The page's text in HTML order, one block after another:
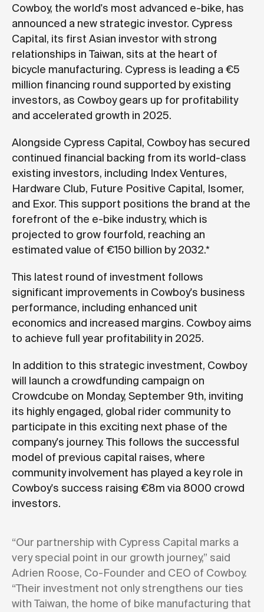
Cowboy, the world's most advanced e-bike, has
announced a new strategic investor. Cypress
Capital, its first Asian investor with strong
relationships in Taiwan, sits at the heart of
bicycle manufacturing. Cypress is leading a €5
million financing round supported by existing
investors, as Cowboy gears up for profitability
and accelerated growth in 2025.
Alongside Cypress Capital, Cowboy has secured
continued financial backing from its world-class
existing investors, including Index Ventures,
Hardware Club, Future Positive Capital, Isomer,
and Exor. This support positions the brand at the
forefront of the e-bike industry, which is
projected to grow fourfold, reaching an
estimated value of €150 billion by 2032.*
This latest round of investment follows
significant improvements in Cowboy's business
performance, including enhanced unit
economics and increased margins. Cowboy aims
to achieve full year profitability in 2025.
In addition to this strategic investment, Cowboy
will launch a crowdfunding campaign on
Crowdcube on Monday, September 9th, inviting
its highly engaged, global rider community to
participate in this exciting next phase of the
company's journey. This follows the successful
model of previous capital raises, where
community involvement has played a key role in
Cowboy's success raising €8m via 8000 crowd
investors.
“Our partnership with Cypress Capital marks a
very special point in our growth journey,” said
Adrien Roose, Co-Founder and CEO of Cowboy.
“Their investment not only strengthens our ties
with Taiwan, the home of bike manufacturing that